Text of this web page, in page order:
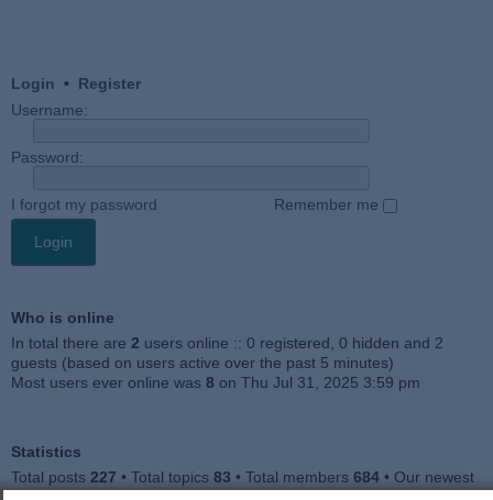
Login • Register
Username:
Password:
I forgot my password Remember me
Who is online
In total there are 2 users online :: 0 registered, 0 hidden and 2
guests (based on users active over the past 5 minutes)
Most users ever online was 8 on Thu Jul 31, 2025 3:59 pm
Statistics
Total posts 227 • Total topics 83 • Total members 684 • Our newest